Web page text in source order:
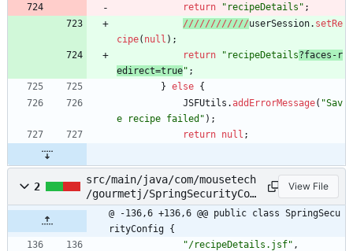
return
" recipeDetails " ;
////////////userSession. setRe
cipe( null ) ;
return
" recipeDetails?faces-r
edirect=true" ;
} else {
JSFUtils .addErrorMessage( "Sav
e recipe failed " ) ;
return null ;
2
src/main/java/com/mousetech
/gourmetj/SpringSecurityCon
fig.java
View File
@ -136,6 +136,6 @@ public class SpringSecu
rityConfig {
"/recipeDetails.jsf" ,